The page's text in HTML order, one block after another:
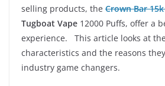
selling products, the Crown Bar
Tugboat Vape 12000 Puffs, offer a
experience. This article looks at
characteristics and the reasons
industry game changers.